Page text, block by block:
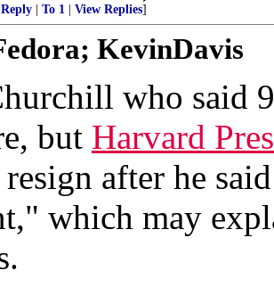
To 1 View Replies]
KevinDavis
who said
but Harvard
after he
which may